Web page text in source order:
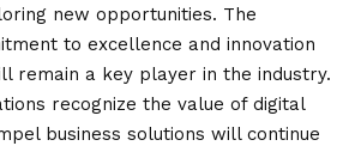
new opportunities. The
to excellence and innovation
remain a key player in the industry.
recognize the value of digital
business solutions will continue